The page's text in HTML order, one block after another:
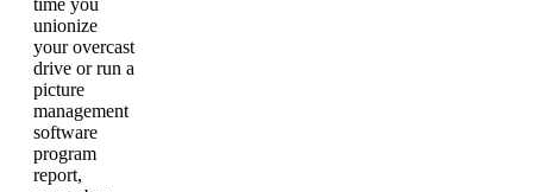
time you
unionize
your overcast
drive or run a
picture
management
software
program
report,